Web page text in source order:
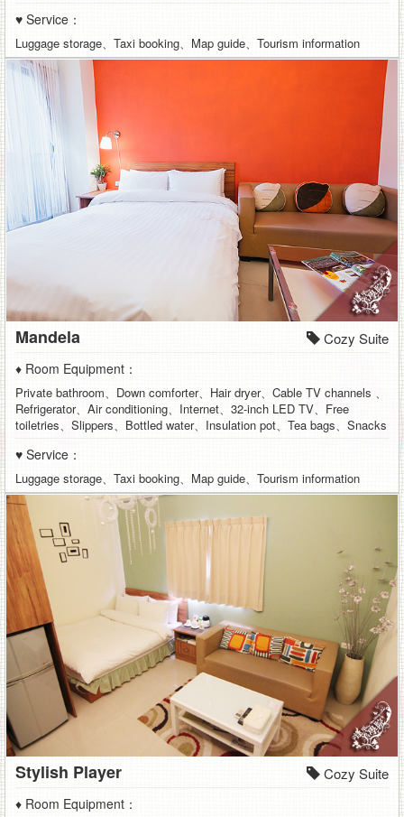
♥ Service：
Luggage storage、Taxi booking、Map guide、Tourism information
Mandela Cozy Suite
♦ Room Equipment：
Private bathroom、Down comforter、Hair dryer、Cable TV channels 、
Refrigerator、Air conditioning、Internet、32-inch LED TV、Free
toiletries、Slippers、Bottled water、Insulation pot、Tea bags、Snacks
♥ Service：
Luggage storage、Taxi booking、Map guide、Tourism information
Stylish Player Cozy Suite
♦ Room Equipment：